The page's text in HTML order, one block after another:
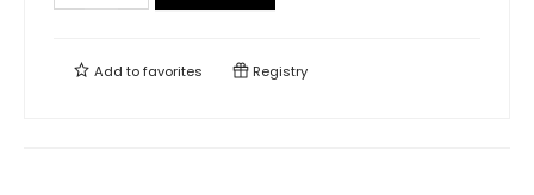
Add tofavorites Registry